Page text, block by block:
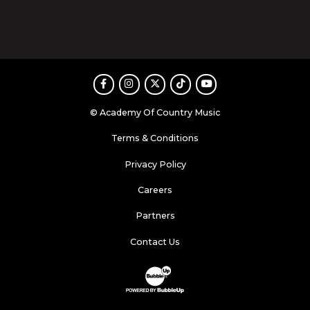
FacebookInstagram
TwitterTikTokYoutube
© Academy Of Country Music
Terms & Conditions
Privacy Policy
Careers
Partners
Contact Us
Website Development & Design